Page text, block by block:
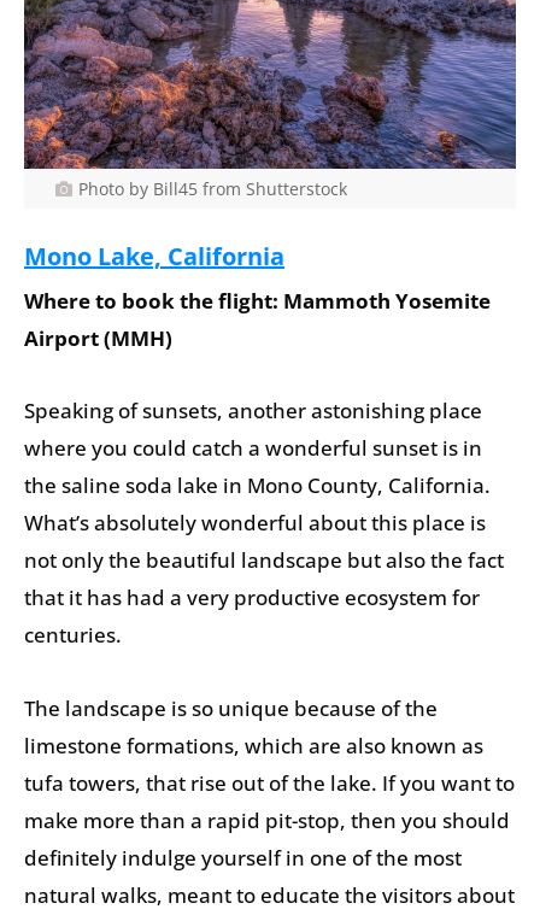
Photo by Bill45 from Shutterstock
Mono Lake, California
Where to book the flight: Mammoth Yosemite
Airport (MMH)
Speaking of sunsets, another astonishing place
where you could catch a wonderful sunset is in
the saline soda lake in Mono County, California.
What’s absolutely wonderful about this place is
not only the beautiful landscape but also the fact
that it has had a very productive ecosystem for
centuries.
The landscape is so unique because of the
limestone formations, which are also known as
tufa towers, that rise out of the lake. If you want to
make more than a rapid pit-stop, then you should
definitely indulge yourself in one of the most
natural walks, meant to educate the visitors about